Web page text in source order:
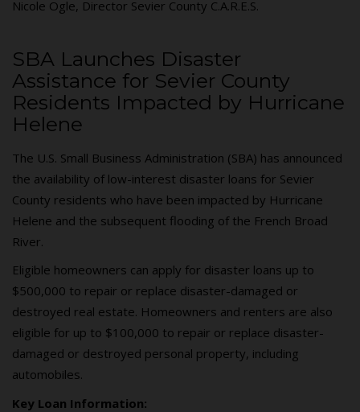
Nicole Ogle, Director Sevier County C.A.R.E.S.
SBA Launches Disaster
Assistance for Sevier County
Residents Impacted by Hurricane
Helene
The U.S. Small Business Administration (SBA) has announced
the availability of low-interest disaster loans for Sevier
County residents who have been impacted by Hurricane
Helene and the subsequent flooding of the French Broad
River.
Eligible homeowners can apply for disaster loans up to
$500,000 to repair or replace disaster-damaged or
destroyed real estate. Homeowners and renters are also
eligible for up to $100,000 to repair or replace disaster-
damaged or destroyed personal property, including
automobiles.
Key Loan Information: